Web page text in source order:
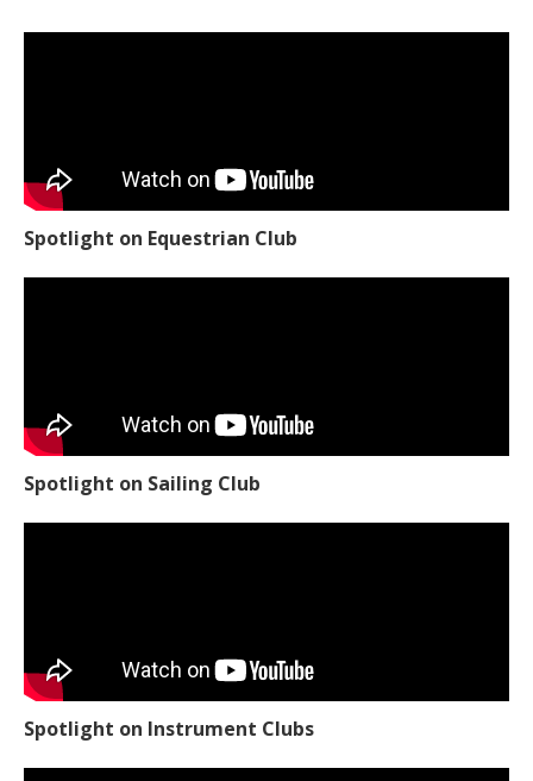
Spotlight on Equestrian Club
Spotlight on Sailing Club
Spotlight on Instrument Clubs